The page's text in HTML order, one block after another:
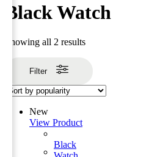
Black Watch
Showing all 2 resultsSorted
Filter
New
View Product
Black